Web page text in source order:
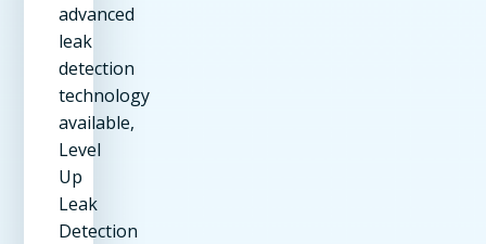
advanced
leak
detection
technology
available,
Level
Up
Leak
Detection